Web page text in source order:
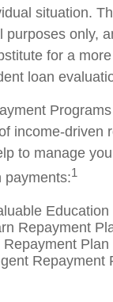
situation.
purposes only,
for a more
loan
income-driven
to manage
payments:1
Education
Repayment
Plan
Repayment